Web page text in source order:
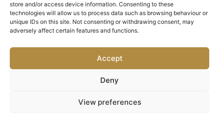
store and/or access device information. Consenting to these
technologies will allow us to process data such as browsing behaviour or
unique IDs on this site. Not consenting or withdrawing consent, may
adversely affect certain features and functions.
Accept
Deny
View preferences
marketed byAd-tivity. All rights reserved.